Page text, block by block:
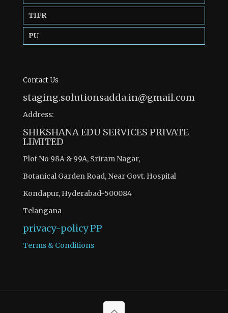
TIFR
PU
Contact Us
staging.solutionsadda.in@gmail.com
Address:
SHIKSHANA EDU SERVICES PRIVATE
LIMITED
Plot No 98A & 99A, Sriram Nagar,
Botanical Garden Road, Near Govt. Hospital
Kondapur, Hyderabad-500084
Telangana
privacy-policyPP
Terms & Conditions